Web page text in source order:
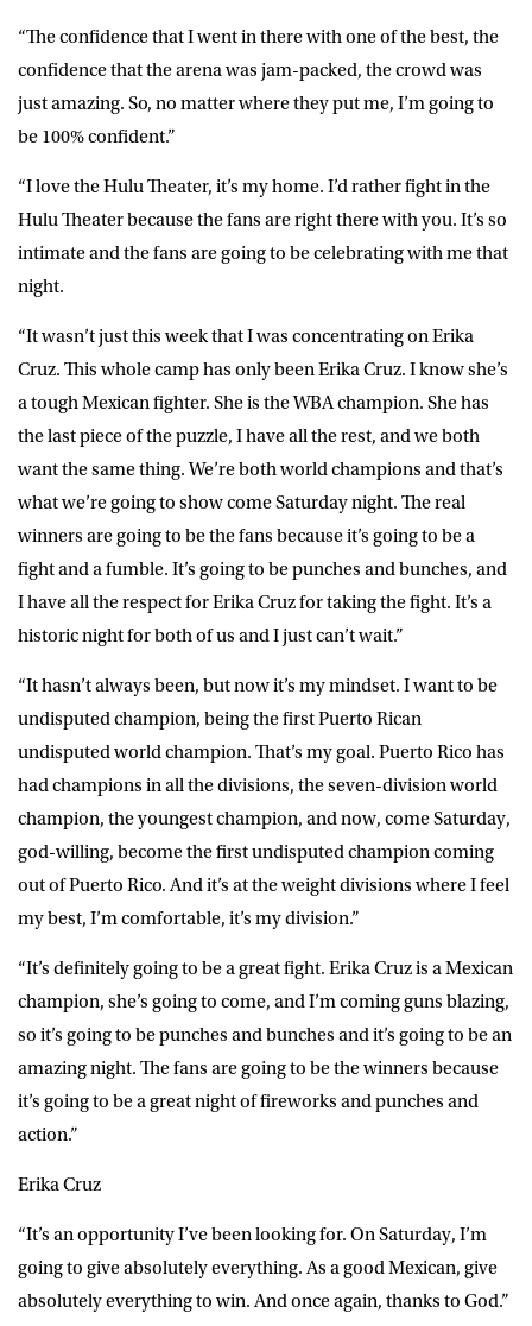
“The confidence that I went in there with one of the best, the
confidence that the arena was jam-packed, the crowd was
just amazing. So, no matter where they put me, I’m going to
be 100% confident.”
“I love the Hulu Theater, it’s my home. I’d rather fight in the
Hulu Theater because the fans are right there with you. It’s so
intimate and the fans are going to be celebrating with me that
night.
“It wasn’t just this week that I was concentrating on Erika
Cruz. This whole camp has only been Erika Cruz. I know she’s
a tough Mexican fighter. She is the WBA champion. She has
the last piece of the puzzle, I have all the rest, and we both
want the same thing. We’re both world champions and that’s
what we’re going to show come Saturday night. The real
winners are going to be the fans because it’s going to be a
fight and a fumble. It’s going to be punches and bunches, and
I have all the respect for Erika Cruz for taking the fight. It’s a
historic night for both of us and I just can’t wait.”
“It hasn’t always been, but now it’s my mindset. I want to be
undisputed champion, being the first Puerto Rican
undisputed world champion. That’s my goal. Puerto Rico has
had champions in all the divisions, the seven-division world
champion, the youngest champion, and now, come Saturday,
god-willing, become the first undisputed champion coming
out of Puerto Rico. And it’s at the weight divisions where I feel
my best, I’m comfortable, it’s my division.”
“It’s definitely going to be a great fight. Erika Cruz is a Mexican
champion, she’s going to come, and I’m coming guns blazing,
so it’s going to be punches and bunches and it’s going to be an
amazing night. The fans are going to be the winners because
it’s going to be a great night of fireworks and punches and
action.”
Erika Cruz
“It’s an opportunity I’ve been looking for. On Saturday, I’m
going to give absolutely everything. As a good Mexican, give
absolutely everything to win. And once again, thanks to God.”